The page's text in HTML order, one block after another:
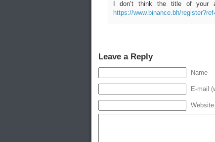
I don’t think the title of your
https://www.binance.bh/
Leave a Reply
Name
E-mail
Website